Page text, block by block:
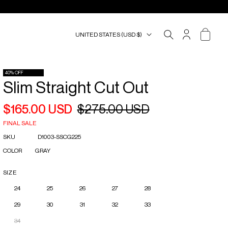
UNITED STATES (USD $) ACCOUNT
40% OFF
Slim Straight Cut Out
Regular
$275.00 USDSale
$165.00 USD
FINAL SALE
SKU
D1003-SSCG225
COLOR
GRAY
SIZE
24 25 26 27 28
29 30 31 32 33
34